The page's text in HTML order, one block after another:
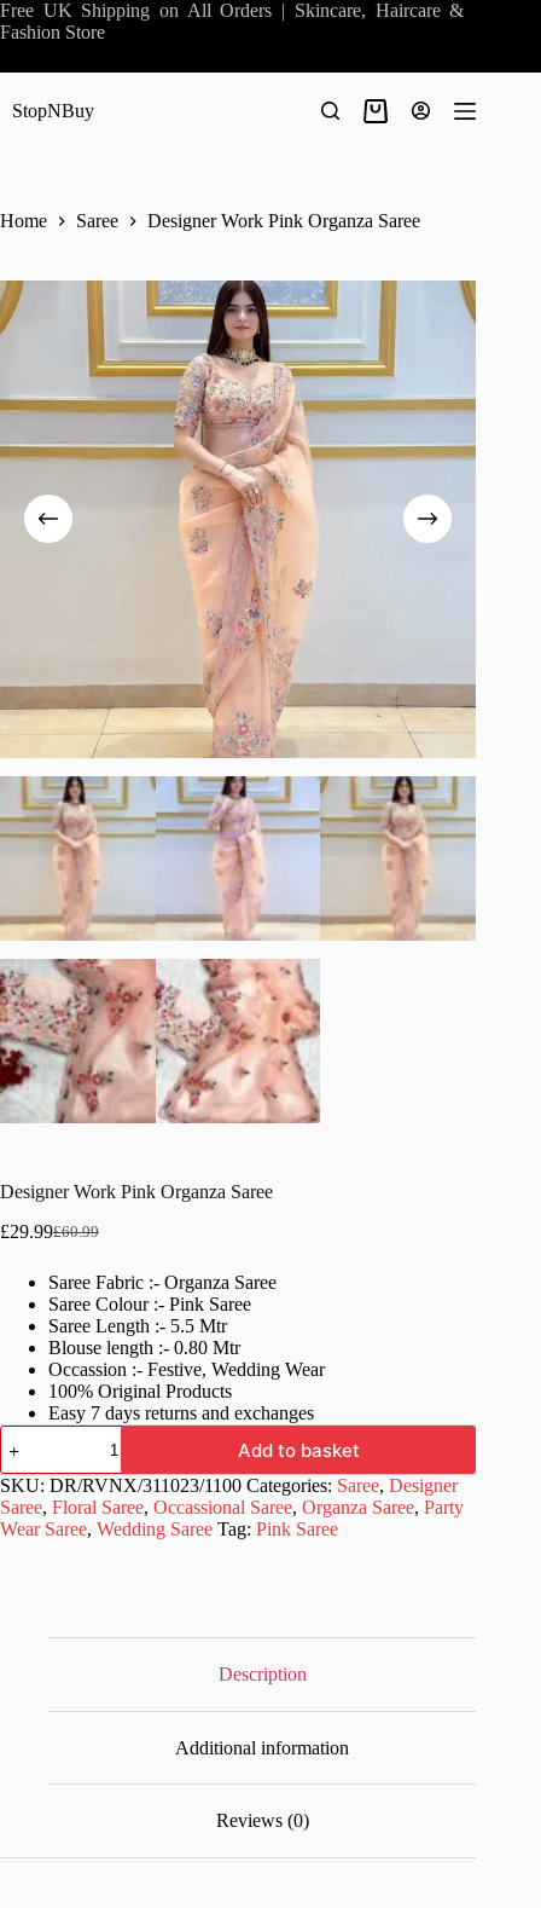
Skip
to
Free UK Shipping on All Orders | Skincare, Haircare &
Fashion Store
StopNBuy
Shopping
Home Saree Designer Work Pink Organza Saree
Designer Work Pink Organza Saree
£60.99
Original
was:
£60.99.
£29.99Current
is:
£29.99.
Saree Fabric :- Organza Saree
Saree Colour :- Pink Saree
Saree Length :- 5.5 Mtr
Blouse length :- 0.80 Mtr
Occassion :- Festive, Wedding Wear
100% Original Products
Easy 7 days returns and exchanges
Designer
Work
Pink
Organza
Saree
quantity
Add to basket
SKU: DR/RVNX/311023/1100 Categories: Saree, Designer
Saree, Floral Saree, Occassional Saree, Organza Saree, Party
Wear Saree, Wedding Saree Tag: Pink Saree
Description
Additional information
Reviews (0)